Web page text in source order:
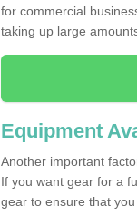
for commercial
taking up large
Equipment
Another important
If you want gear for a
gear to ensure that